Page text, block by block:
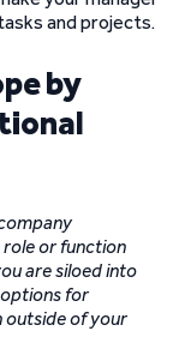
and projects.
by
role or function
are siloed into
for
outside of your